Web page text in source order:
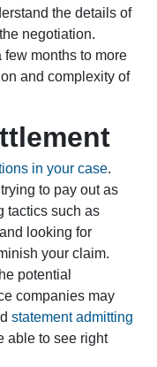
the details of
negotiation.
months to more
and complexity of
in your case.
to pay out as
tactics such as
looking for
your claim.
potential
companies may
statement admitting
able to see right